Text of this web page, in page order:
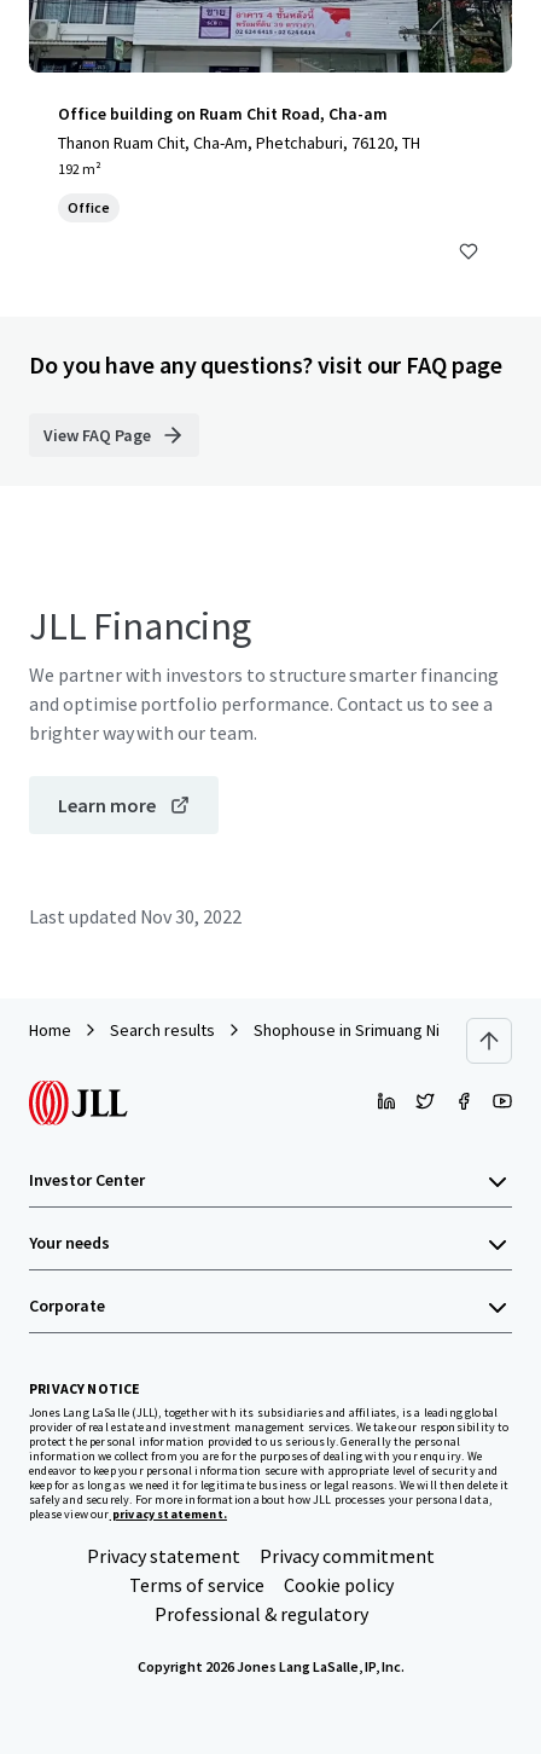
Office building on Ruam Chit Road, Cha-am
Thanon Ruam Chit, Cha-Am, Phetchaburi, 76120, TH
192 m²
Office
Do you have any questions? visit our FAQ page
View FAQ Page
JLL Financing
We partner with investors to structure smarter financing
and optimise portfolio performance. Contact us to see a
brighter way with our team.
Learn more
Last updated Nov 30, 2022
Home Search results Shophouse in Srimuang Night Market,
Investor Center
Your needs
Corporate
PRIVACY NOTICE
Jones Lang LaSalle (JLL), together with its subsidiaries and affiliates, is a leading global
provider of real estate and investment management services. We take our responsibility to
protect the personal information provided to us seriously. Generally the personal
information we collect from you are for the purposes of dealing with your enquiry. We
endeavor to keep your personal information secure with appropriate level of security and
keep for as long as we need it for legitimate business or legal reasons. We will then delete it
safely and securely. For more information about how JLL processes your personal data,
please view our privacy statement.
Privacy statement
Privacy commitment
Terms of service
Cookie policy
Professional & regulatory
Copyright 2026 Jones Lang LaSalle, IP, Inc.